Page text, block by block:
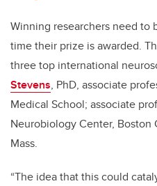
Winning researchers need to
time their prize is awarded.
three top international
Stevens, PhD, associate
Medical School; associate
Neurobiology Center, Boston
Mass.
“The idea that this could